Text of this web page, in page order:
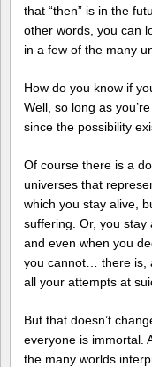
that “then” is in the
other words, you can
in a few of the many
How do you know if
Well, so long as
since the possibility
Of course there is a
universes that
which you stay alive,
suffering. Or, you stay
and even when you
you cannot… there is,
all your attempts at
But that doesn’t
everyone is immortal.
the many worlds